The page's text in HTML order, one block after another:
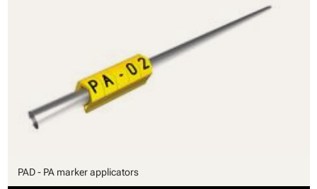
PAD - PA marker applicators